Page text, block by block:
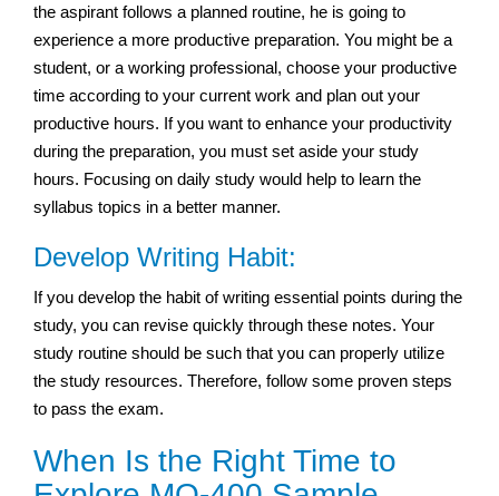
the aspirant follows a planned routine, he is going to
experience a more productive preparation. You might be a
student, or a working professional, choose your productive
time according to your current work and plan out your
productive hours. If you want to enhance your productivity
during the preparation, you must set aside your study
hours. Focusing on daily study would help to learn the
syllabus topics in a better manner.
Develop Writing Habit:
If you develop the habit of writing essential points during the
study, you can revise quickly through these notes. Your
study routine should be such that you can properly utilize
the study resources. Therefore, follow some proven steps
to pass the exam.
When Is the Right Time to